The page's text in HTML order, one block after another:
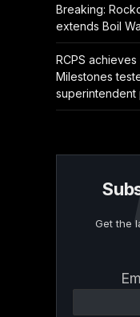
Breaking:
extends Boil
RCPS
Milestones
superintendent
Get the
Contact